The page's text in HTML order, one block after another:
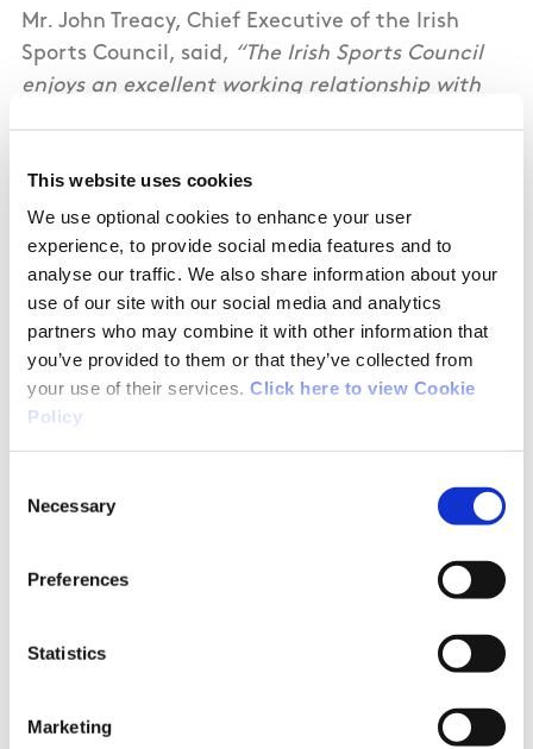
This website uses cookies
We use optional cookies to enhance your user
experience, to provide social media features and to
analyse our traffic. We also share information about your
use of our site with our social media and analytics
partners who may combine it with other information that
you’ve provided to them or that they’ve collected from
your use of their services. Click here to view Cookie
Policy
Selection
Necessary
Preferences
Statistics
Marketing
Mr. John Treacy, Chief Executive of the Irish
Sports Council, said, “The Irish Sports Council
enjoys an excellent working relationship with
supportive of critical programmes such as the
Long Term Player Development Model. We
acknowledge the great work of the Union in
developing the game of rugby in Ireland in
recent years and are delighted that advances
in the administration of the game have been
mirrored with great success on the pitch at
every level of the sport”.
Karl Richardson, IRFU Tel: +353 (0) 866477874
(0) 01 8608802
Note to Editors:
Highlights of the IRFU Participation